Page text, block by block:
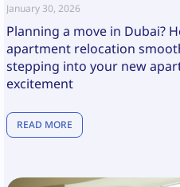
January 30, 2026
Planning a move in Dubai?
apartment relocation
stepping into your new
excitement
READ MORE